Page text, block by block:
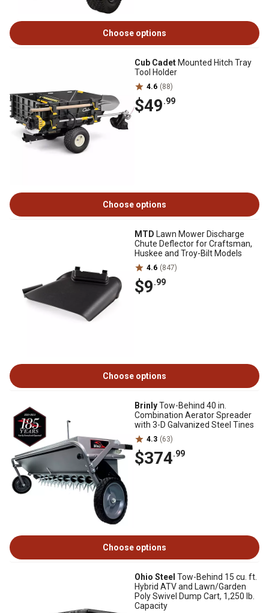
Choose options
Cub Cadet Mounted Hitch Tray
Tool Holder
4.6 (88)
$49.99
Choose options
MTD Lawn Mower Discharge
Chute Deflector for Craftsman,
Huskee and Troy-Bilt Models
4.6 (847)
$9.99
Choose options
BrinlyTow-Behind 40 in.
Combination Aerator Spreader
with 3-D Galvanized Steel Tines
4.3 (63)
$374.99
Choose options
Ohio Steel Tow-Behind 15 cu. ft.
Hybrid ATV and Lawn/Garden
Poly Swivel Dump Cart, 1,250 lb.
Capacity